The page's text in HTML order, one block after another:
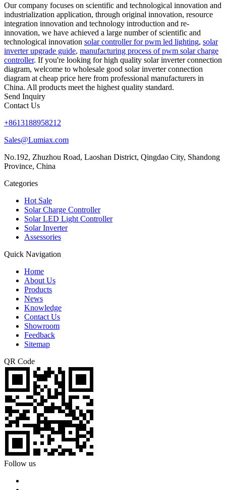
Our company focuses on scientific and technological innovation and
industrialization application, through original innovation, resource
integration innovation and technology introduction and re-
innovation, we have achieved a large number of scientific and
technological innovation solar controller for pwm led lighting, solar
inverter upgrade guide, manufacturing process of pwm solar charge
controller. If you're looking for high quality solar inverter connection
diagram, welcome to wholesale good solar inverter connection
diagram at cheap price here from professional manufacturers in
China. All products meet the highest quality standard.
Send Inquiry
Contact Us
+8613188958212
Sales@Lumiax.com
No.192, Zhuzhou Road, Laoshan District, Qingdao City, Shandong
Province, China
Categories
Hot Sale
Solar Charge Controller
Solar LED Light Controller
Solar Inverter
Assessories
Quick Navigation
Home
About Us
Products
News
Knowledge
Contact Us
Showroom
Feedback
Sitemap
QR Code
Follow us